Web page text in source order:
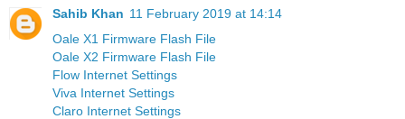
Sahib Khan 11 February 2019 at 14:14
Oale X1 Firmware Flash File
Oale X2 Firmware Flash File
Flow Internet Settings
Viva Internet Settings
Claro Internet Settings